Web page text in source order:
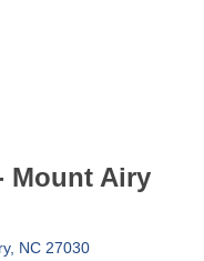
Mount Airy
NC 27030